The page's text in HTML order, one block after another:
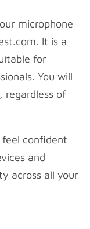
microphone
It is a
for
You will
regardless of
confident
and
across all your